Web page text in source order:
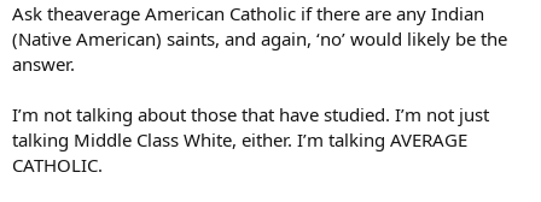
Ask theaverage American Catholic if there are any Indian
(Native American) saints, and again, ‘no’ would likely be the
answer.
I’m not talking about those that have studied. I’m not just
talking Middle Class White, either. I’m talking AVERAGE
CATHOLIC.